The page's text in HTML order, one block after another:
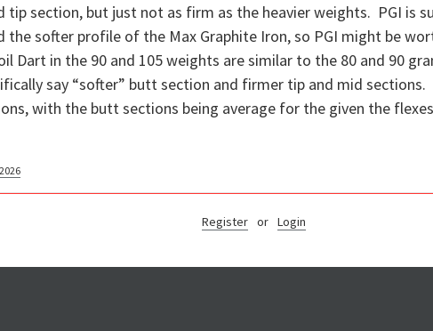
tip section, but just not as firm as the heavier weights. PGI is
the softer profile of the Max Graphite Iron, so PGI might be
Dart in the 90 and 105 weights are similar to the 80 and 90
say “softer” butt section and firmer tip and mid
with the butt sections being average for the given the
Register or Login